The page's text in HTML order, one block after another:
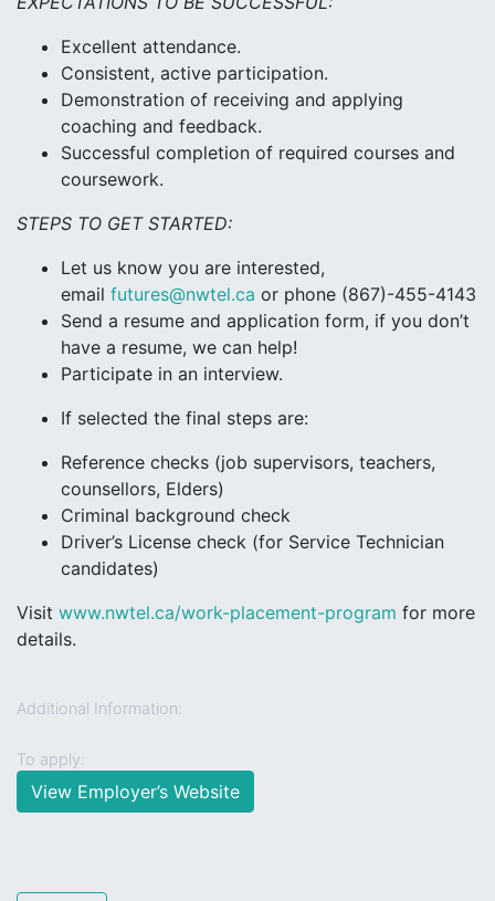
Excellent attendance.
Consistent, active participation.
Demonstration of receiving and applying
coaching and feedback.
Successful completion of required courses and
coursework.
STEPS TO GET STARTED:
Let us know you are interested,
email futures@nwtel.ca or phone (867)-455-4143
Send a resume and application form, if you don’t
have a resume, we can help!
Participate in an interview.
If selected the final steps are:
Reference checks (job supervisors, teachers,
counsellors, Elders)
Criminal background check
Driver’s License check (for Service Technician
candidates)
Visit www.nwtel.ca/work-placement-program for more
details.
Additional Information:
To apply:
View Employer’s Website